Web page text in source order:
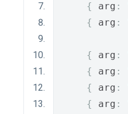
{
arg :
{
arg :
{ arg :
{
arg :
{
arg :
{
arg :